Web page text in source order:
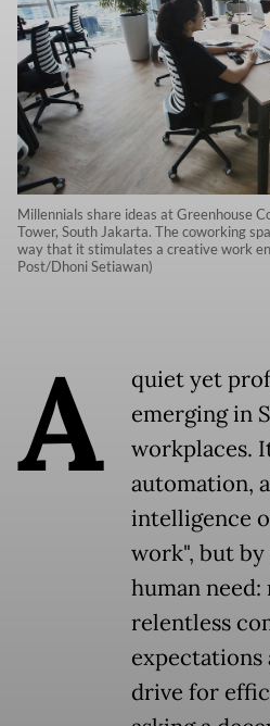
Millennials share ideas at Greenhouse
Tower, South Jakarta. The coworking
way that it stimulates a creative work
Post/Dhoni Setiawan)
A
quiet yet
emerging in
workplaces.
automation,
intelligence
work", but
human
relentless
expectations
drive for